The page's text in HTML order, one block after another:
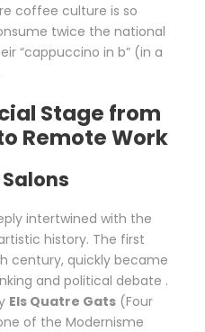
coffee culture is so
twice the national
“cappuccino in b” (in a
Stage from
Remote Work
intertwined with the
history. The first
century, quickly became
and political debate .
Els Quatre Gats (Four
of the Modernisme